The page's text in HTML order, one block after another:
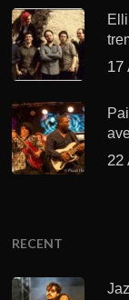
17
22
RECENT